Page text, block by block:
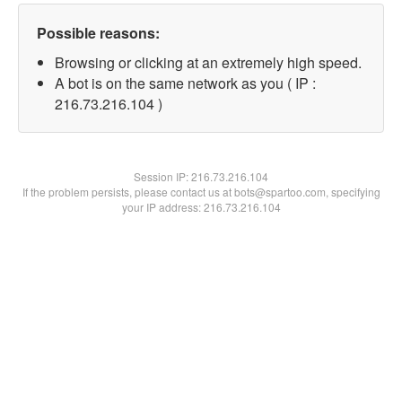
Possible reasons:
Browsing or clicking at an extremely high speed.
A bot is on the same network as you ( IP :
216.73.216.104 )
Session IP:216.73.216.104
If the problem persists, please contact us at bots@spartoo.com, specifying
your IP address: 216.73.216.104